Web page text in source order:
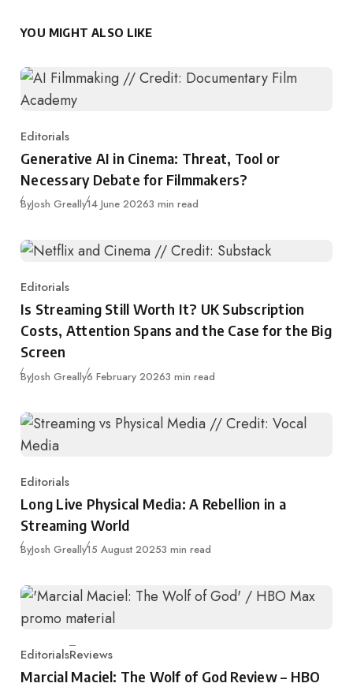
YOU MIGHT ALSO LIKE
Category
Editorials
Generative AI in Cinema: Threat, Tool or
Necessary Debate for Filmmakers?
ByJosh GreallyPublished
14 June 20263 min read
Category
Editorials
Is Streaming Still Worth It? UK Subscription
Costs, Attention Spans and the Case for the Big
Screen
ByJosh GreallyPublished
6 February 20263 min read
Category
Editorials
Long Live Physical Media: A Rebellion in a
Streaming World
ByJosh GreallyPublished
15 August 20253 min read
Category
EditorialsReviews
Marcial Maciel: The Wolf of God Review – HBO